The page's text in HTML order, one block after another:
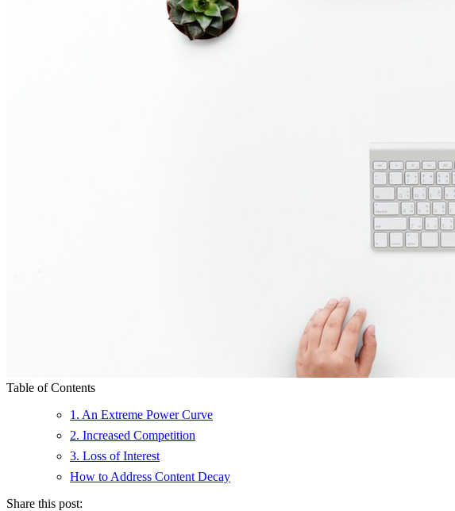
Table of Contents
1. An Extreme Power Curve
2. Increased Competition
3. Loss of Interest
How to Address Content Decay
Share this post: